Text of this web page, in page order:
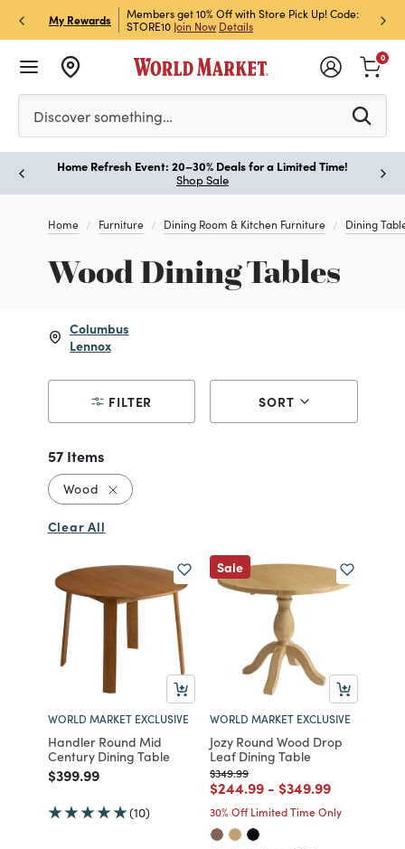
My Rewards
& Get 15% Off
Members get 10% Off with Store Pick Up! Code:
STORE10 Join Now Details
Sign
Off!
Please enter at least 3 characters to see search
Discover something…
0
Home Refresh Event: 20–30% Deals for a Limited Time!
Shop Sale
Home Furniture Dining Room & Kitchen Furniture Dining
Wood Dining Tables
Columbus
Lennox
FILTER SORT
57 Items
Wood Remove filter Currently Refined by Material:
Clear All
WORLD MARKET EXCLUSIVE
Handler Round Mid
Century Dining Table
Price reduced from
$399.99to
(10)
Sale
WORLD MARKET EXCLUSIVE
Jozy Round Wood Drop
Leaf Dining Table
Price reduced from
$349.99to
Price reduced from
$244.99to
- Price reduced
$349.99to
30% Off Limited Time Only